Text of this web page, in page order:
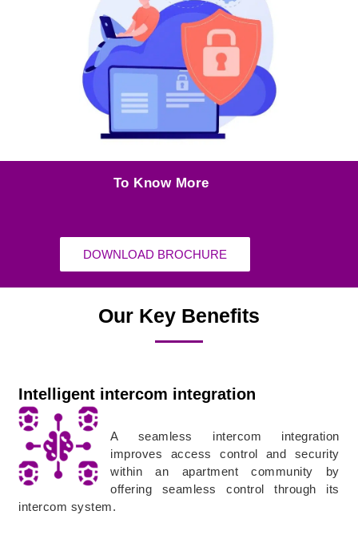
To Know More
DOWNLOAD BROCHURE
Our Key Benefits
Intelligent intercom integration
A seamless intercom integration
improves access control and security
within an apartment community by
offering seamless control through its
intercom system.